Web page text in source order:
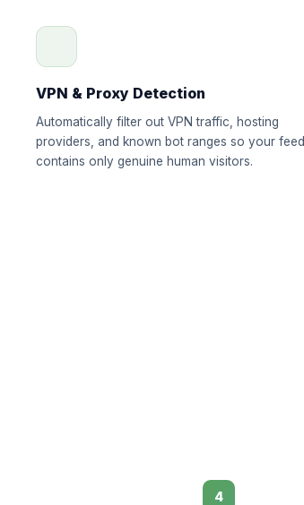
VPN & Proxy Detection
Automatically filter out VPN traffic, hosting
providers, and known bot ranges so your feed
contains only genuine human visitors.
4